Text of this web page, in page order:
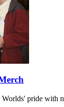
pride with